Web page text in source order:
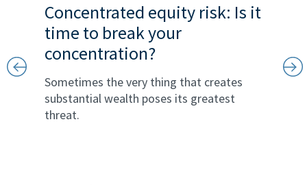
Concentrated equity risk: Is it
time to break your
concentration?
Sometimes the very thing that creates
substantial wealth poses its greatest
threat.